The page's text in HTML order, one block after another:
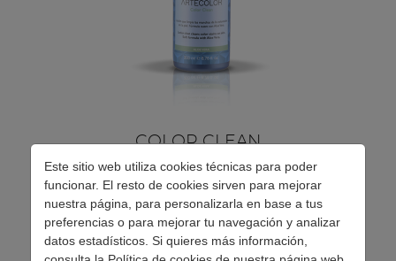
Este sitio web utiliza cookies técnicas para poder
funcionar. El resto de cookies sirven para mejorar
nuestra página, para personalizarla en base a tus
preferencias o para mejorar tu navegación y analizar
datos estadísticos. Si quieres más información,
COLOR CLEAN
Soft lotion that removes stains from the skin caused by
oxidation colors.